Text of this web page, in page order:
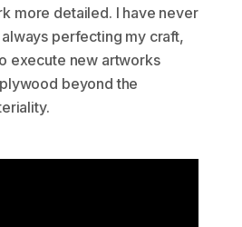
more detailed. I have never
perfecting my craft,
execute new artworks
beyond the